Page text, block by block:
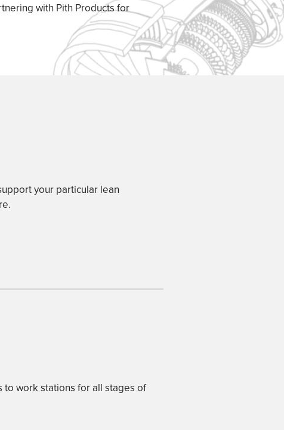
with Pith Products for
your particular lean
work stations for all stages of